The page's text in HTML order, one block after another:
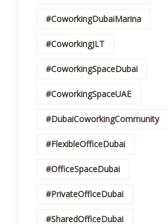
#CoworkingDubaiMarina
#CoworkingJLT
#CoworkingSpaceDubai
#CoworkingSpaceUAE
#DubaiCoworkingCommunity
#FlexibleOfficeDubai
#OfficeSpaceDubai
#PrivateOfficeDubai
#SharedOfficeDubai